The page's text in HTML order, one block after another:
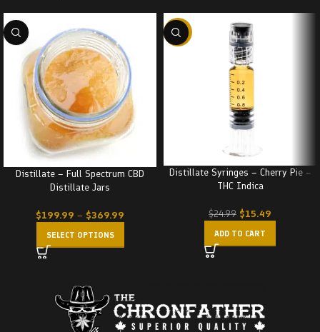
Distillate – Full Spectrum CBD
Distillate Jars
$199.99 – $369.99
SELECT OPTIONS
-38%
Distillate Syringes – Cherry Pie –
THC Indica
$24.99 $15.49
ADD TO CART